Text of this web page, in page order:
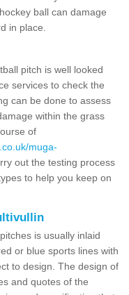
ball can damage
in place.
pitch is well looked
services to check the
can be done to assess
within the grass
of
muga-
out the testing process
to help you keep on
is usually inlaid
or blue sports lines with
to design. The design of
and quotes of the